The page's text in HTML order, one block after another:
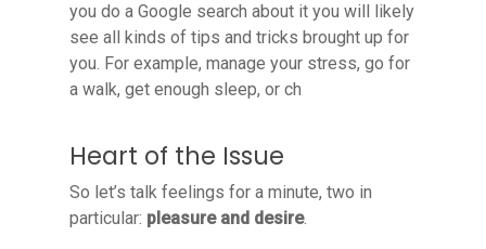
you do a Google search about it you will likely
see all kinds of tips and tricks brought up for
you. For example, manage your stress, go for
a walk, get enough sleep, or ch
Heart of the Issue
So let’s talk feelings for a minute, two in
particular: pleasure and desire.